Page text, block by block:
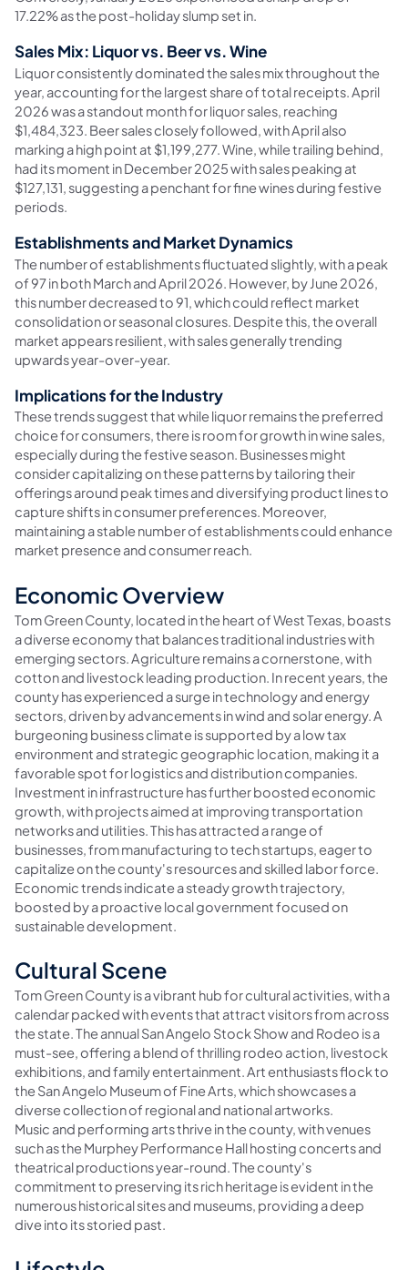
17.22% as the post-holiday slump set in.
Sales Mix: Liquor vs. Beer vs. Wine
Liquor consistently dominated the sales mix throughout the
year, accounting for the largest share of total receipts. April
2026 was a standout month for liquor sales, reaching
$1,484,323. Beer sales closely followed, with April also
marking a high point at $1,199,277. Wine, while trailing behind,
had its moment in December 2025 with sales peaking at
$127,131, suggesting a penchant for fine wines during festive
periods.
Establishments and Market Dynamics
The number of establishments fluctuated slightly, with a peak
of 97 in both March and April 2026. However, by June 2026,
this number decreased to 91, which could reflect market
consolidation or seasonal closures. Despite this, the overall
market appears resilient, with sales generally trending
upwards year-over-year.
Implications for the Industry
These trends suggest that while liquor remains the preferred
choice for consumers, there is room for growth in wine sales,
especially during the festive season. Businesses might
consider capitalizing on these patterns by tailoring their
offerings around peak times and diversifying product lines to
capture shifts in consumer preferences. Moreover,
maintaining a stable number of establishments could enhance
market presence and consumer reach.
Economic Overview
Tom Green County, located in the heart of West Texas, boasts
a diverse economy that balances traditional industries with
emerging sectors. Agriculture remains a cornerstone, with
cotton and livestock leading production. In recent years, the
county has experienced a surge in technology and energy
sectors, driven by advancements in wind and solar energy. A
burgeoning business climate is supported by a low tax
environment and strategic geographic location, making it a
favorable spot for logistics and distribution companies.
Investment in infrastructure has further boosted economic
growth, with projects aimed at improving transportation
networks and utilities. This has attracted a range of
businesses, from manufacturing to tech startups, eager to
capitalize on the county's resources and skilled labor force.
Economic trends indicate a steady growth trajectory,
boosted by a proactive local government focused on
sustainable development.
Cultural Scene
Tom Green County is a vibrant hub for cultural activities, with a
calendar packed with events that attract visitors from across
the state. The annual San Angelo Stock Show and Rodeo is a
must-see, offering a blend of thrilling rodeo action, livestock
exhibitions, and family entertainment. Art enthusiasts flock to
the San Angelo Museum of Fine Arts, which showcases a
diverse collection of regional and national artworks.
Music and performing arts thrive in the county, with venues
such as the Murphey Performance Hall hosting concerts and
theatrical productions year-round. The county's
commitment to preserving its rich heritage is evident in the
numerous historical sites and museums, providing a deep
dive into its storied past.